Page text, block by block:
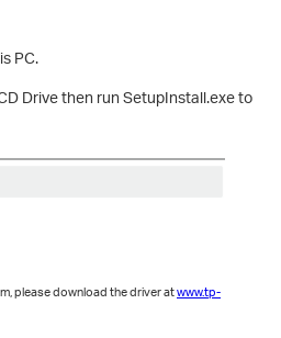
PC.
Drive then run SetupInstall.exe to
please download the driver atwww.tp-